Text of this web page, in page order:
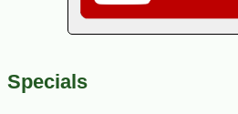
Specials